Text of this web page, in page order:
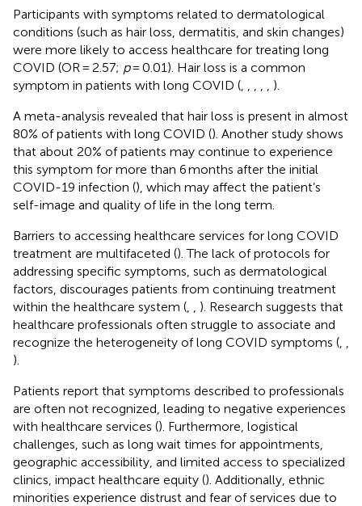
Participants with symptoms related to dermatological
conditions (such as hair loss, dermatitis, and skin changes)
were more likely to access healthcare for treating long
COVID (OR = 2.57; p= 0.01). Hair loss is a common
symptom in patients with long COVID (
).
A meta-analysis revealed that hair loss is present in almost
80% of patients with long COVID (). Another study shows
that about 20% of patients may continue to experience
this symptom for more than 6 months after the initial
COVID-19 infection (), which may affect the patient’s
self-image and quality of life in the long term.
Barriers to accessing healthcare services for long COVID
treatment are multifaceted (). The lack of protocols for
addressing specific symptoms, such as dermatological
factors, discourages patients from continuing treatment
within the healthcare system (
). Research suggests that
healthcare professionals often struggle to associate and
recognize the heterogeneity of long COVID symptoms (
).
Patients report that symptoms described to professionals
are often not recognized, leading to negative experiences
with healthcare services (). Furthermore, logistical
challenges, such as long wait times for appointments,
geographic accessibility, and limited access to specialized
clinics, impact healthcare equity (). Additionally, ethnic
minorities experience distrust and fear of services due to